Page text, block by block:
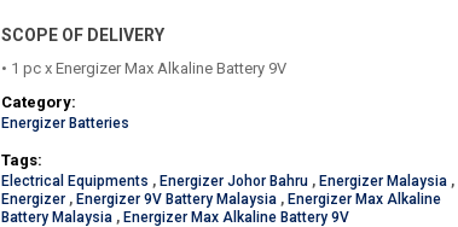
SCOPE OF DELIVERY
• 1 pc x Energizer Max Alkaline Battery 9V
Category:
Energizer Batteries
Tags:
Electrical Equipments , Energizer Johor Bahru , Energizer Malaysia ,
Energizer , Energizer 9V Battery Malaysia , Energizer Max Alkaline
Battery Malaysia , Energizer Max Alkaline Battery 9V